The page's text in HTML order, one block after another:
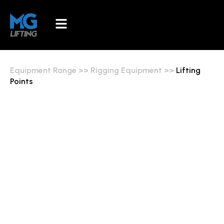
Equipment Range >> Rigging Equipment >> Lifting
Points